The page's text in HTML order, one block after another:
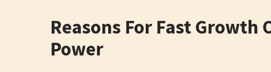
Reasons For Fast Growth
Power